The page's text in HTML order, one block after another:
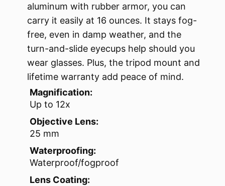
aluminum with rubber armor, you can
carry it easily at 16 ounces. It stays fog-
free, even in damp weather, and the
turn-and-slide eyecups help should you
wear glasses. Plus, the tripod mount and
lifetime warranty add peace of mind.
Magnification:
Up to 12x
Objective Lens:
25 mm
Waterproofing:
Waterproof/fogproof
Lens Coating: